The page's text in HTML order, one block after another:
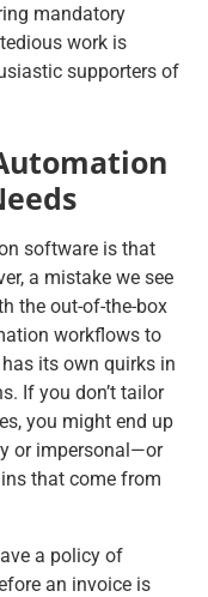
mandatory
work is
supporters of
software is that
a mistake we see
the out-of-the-box
workflows to
its own quirks in
If you don’t tailor
you might end up
or impersonal—or
that come from
a policy of
an invoice is